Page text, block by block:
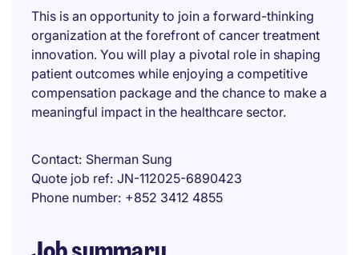
This is an opportunity to join a forward-thinking
organization at the forefront of cancer treatment
innovation. You will play a pivotal role in shaping
patient outcomes while enjoying a competitive
compensation package and the chance to make a
meaningful impact in the healthcare sector.
Contact Sherman Sung
Quote job ref JN-112025-6890423
Phone number +852 3412 4855